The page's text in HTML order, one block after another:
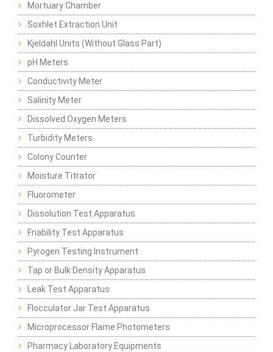
Mortuary Chamber
Soxhlet Extraction Unit
Kjeldahl Units (Without Glass Part)
pH Meters
Conductivity Meter
Salinity Meter
Dissolved Oxygen Meters
Turbidity Meters
Colony Counter
Moisture Titrator
Fluorometer
Dissolution Test Apparatus
Friability Test Apparatus
Pyrogen Testing Instrument
Tap or Bulk Density Apparatus
Leak Test Apparatus
Flocculator Jar Test Apparatus
Microprocessor Flame Photometers
Pharmacy Laboratory Equipments